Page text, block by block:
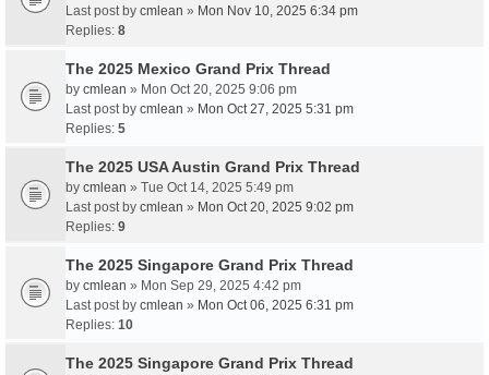
Last post by cmlean » Mon Nov 10, 2025 6:34 pm
Replies: 8
The 2025 Mexico Grand Prix Thread
by cmlean » Mon Oct 20, 2025 9:06 pm
Last post by cmlean » Mon Oct 27, 2025 5:31 pm
Replies: 5
The 2025 USA Austin Grand Prix Thread
by cmlean » Tue Oct 14, 2025 5:49 pm
Last post by cmlean » Mon Oct 20, 2025 9:02 pm
Replies: 9
The 2025 Singapore Grand Prix Thread
by cmlean » Mon Sep 29, 2025 4:42 pm
Last post by cmlean » Mon Oct 06, 2025 6:31 pm
Replies: 10
The 2025 Singapore Grand Prix Thread